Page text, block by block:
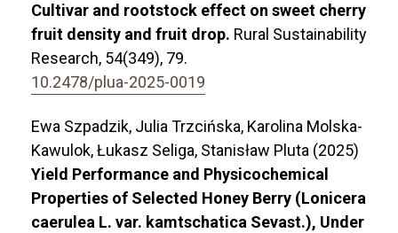
Cultivar and rootstock effect on sweet cherry
fruit density and fruit drop. Rural Sustainability
Research, 54(349), 79.
10.2478/plua-2025-0019
Ewa Szpadzik, Julia Trzcińska, Karolina Molska-
Kawulok, Łukasz Seliga, Stanisław Pluta (2025)
Yield Performance and Physicochemical
Properties of Selected Honey Berry (Lonicera
caerulea L. var. kamtschatica Sevast.), Under